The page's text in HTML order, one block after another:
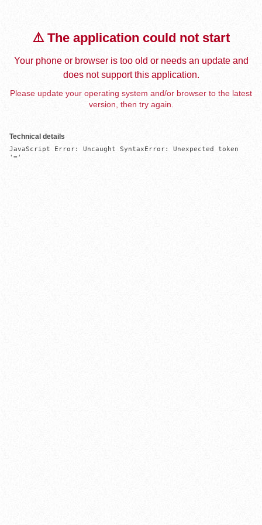
⚠️ The application could not start
Your phone or browser is too old or needs an update and
does not support this application.
Please update your operating system and/or browser to the latest
version, then try again.
Technical details
JavaScript Error: Uncaught SyntaxError: Unexpected token
'='